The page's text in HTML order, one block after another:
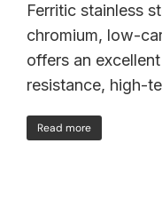
Ferritic stainless
chromium, low-
offers an
resistance, high-
Read more